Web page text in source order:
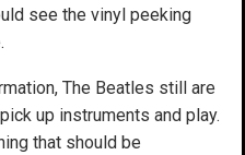
see the vinyl peeking
The Beatles still are
up instruments and play.
that should be